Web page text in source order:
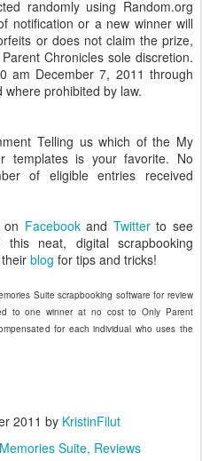
randomly using Random.org
notification or a new winner will
or does not claim the prize,
Chronicles sole discretion.
am December 7, 2011 through
prohibited by law.
Telling us which of the My
templates is your favorite. No
of eligible entries received
Facebookand Twitterto see
neat, digital scrapbooking
blog for tips and tricks!
Suite scrapbooking software for review
to one winner at no cost to Only Parent
for each individual who uses the
2011 by KristinFilut
Suite Reviews